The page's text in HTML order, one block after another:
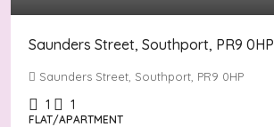
Saunders Street, Southport, PR9 0HP
Saunders Street, Southport, PR9 0HP
1 1
FLAT/APARTMENT